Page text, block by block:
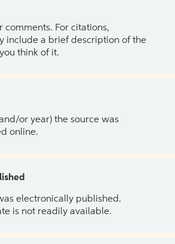
comments. For citations,
include a brief description of the
think of it.
or year) the source was
online.
electronically published.
is not readily available.